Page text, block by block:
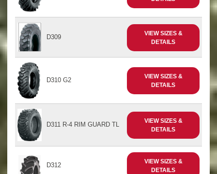
D309
VIEW SIZES &
DETAILS
D310 G2
VIEW SIZES &
DETAILS
D311 R-4 RIM GUARD TL
VIEW SIZES &
DETAILS
D312
VIEW SIZES &
DETAILS